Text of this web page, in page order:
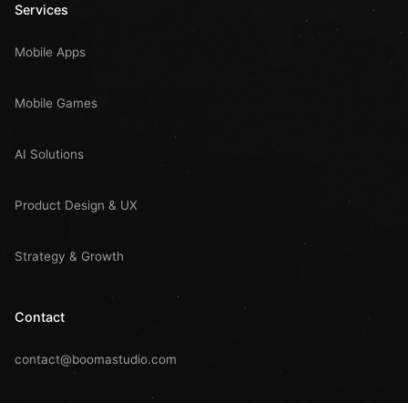
Services
Mobile Apps
Mobile Games
AI Solutions
Product Design & UX
Strategy & Growth
Contact
contact@boomastudio.com